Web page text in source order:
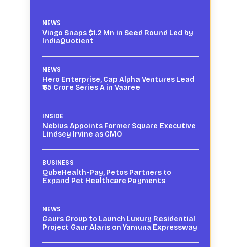
NEWS
Vingo Snaps $1.2 Mn in Seed Round Led by
IndiaQuotient
NEWS
Hero Enterprise, Cap Alpha Ventures Lead
₹65 Crore Series A in Vaaree
INSIDE
Nebius Appoints Former Square Executive
Lindsey Irvine as CMO
BUSINESS
QubeHealth-Pay, Petos Partners to
Expand Pet Healthcare Payments
NEWS
Gaurs Group to Launch Luxury Residential
Project Gaur Alaris on Yamuna Expressway